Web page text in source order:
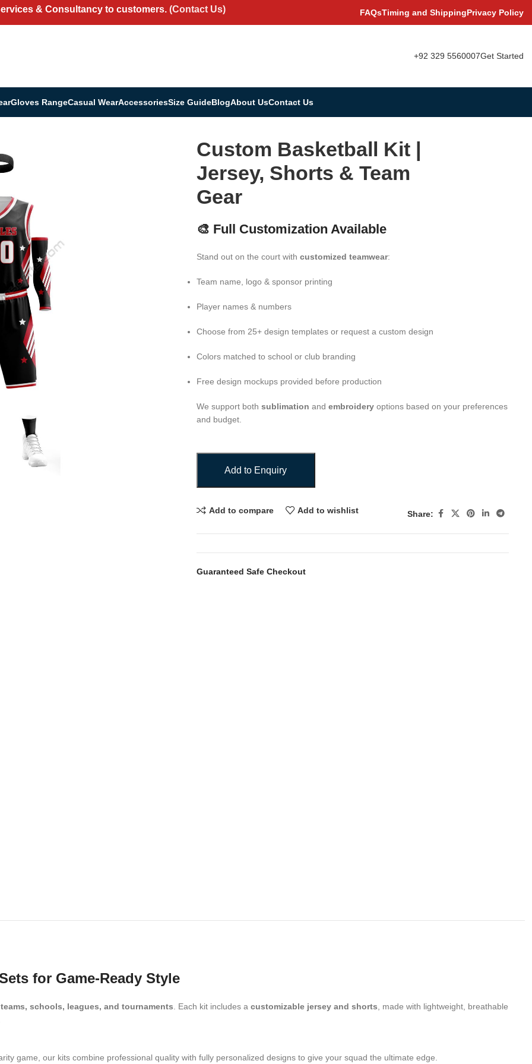
& Consultancy to customers. (Contact Us) FAQsTiming and ShippingPrivacy Policy
+92 329 5560007Get Started
Gloves RangeCasual WearAccessoriesSize GuideBlogAbout UsContact Us
Custom Basketball Kit |
Jersey, Shorts & Team
Gear
🎨 Full Customization Available
Stand out on the court with customized teamwear:
Team name, logo & sponsor printing
Player names & numbers
Choose from 25+ design templates or request a custom design
Colors matched to school or club branding
Free design mockups provided before production
We support both sublimation and embroideryoptions based on your preferences
and budget.
Add to Enquiry
Add to compare Add to wishlist Share:
Guaranteed Safe Checkout
for Game-Ready Style
teams, schools, leagues, and tournaments. Each kit includes a customizable jersey and shorts, made with lightweight, breathable
game, our kits combine professional quality with fully personalized designs to give your squad the ultimate edge.